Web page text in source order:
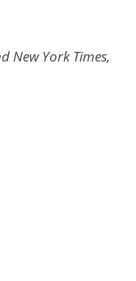
New York Times,